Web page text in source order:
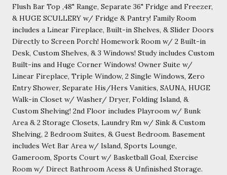
Flush Bar Top ,48" Range, Separate 36" Fridge and Freezer,
& HUGE SCULLERY w/ Fridge & Pantry! Family Room
includes a Linear Fireplace, Built-in Shelves, & Slider Doors
Directly to Screen Porch! Homework Room w/ 2 Built-in
Desk, Custom Shelves, & 3 Windows! Study includes Custom
Built-ins and Huge Corner Windows! Owner Suite w/
Linear Fireplace, Triple Window, 2 Single Windows, Zero
Entry Shower, Separate His/Hers Vanities, SAUNA, HUGE
Walk-in Closet w/ Washer/ Dryer, Folding Island, &
Custom Shelving! 2nd Floor includes Playroom w/ Bunk
Area & 2 Storage Closets, Laundry Rm w/ Sink & Custom
Shelving, 2 Bedroom Suites, & Guest Bedroom. Basement
includes Wet Bar Area w/ Island, Sports Lounge,
Gameroom, Sports Court w/ Basketball Goal, Exercise
Room w/ Direct Bathroom Acess & Unfinished Storage.